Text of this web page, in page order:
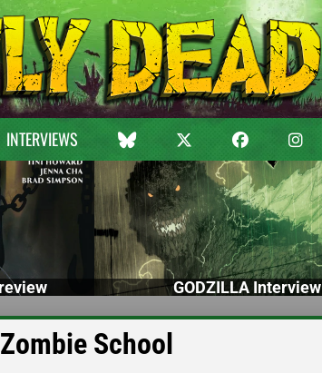
INTERVIEWS
GODZILLA Interview
School